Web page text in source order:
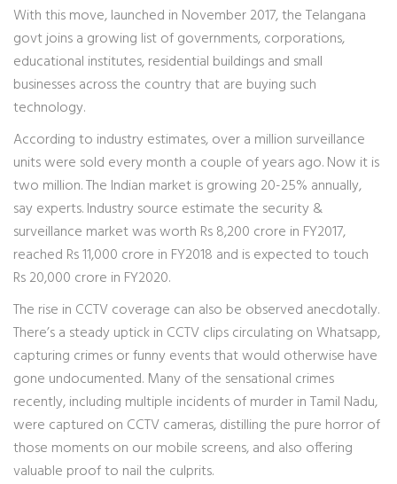
With this move, launched in November 2017, the Telangana
govt joins a growing list of governments, corporations,
educational institutes, residential buildings and small
businesses across the country that are buying such
technology.
According to industry estimates, over a million surveillance
units were sold every month a couple of years ago. Now it is
two million. The Indian market is growing 20-25% annually,
say experts. Industry source estimate the security &
surveillance market was worth Rs 8,200 crore in FY2017,
reached Rs 11,000 crore in FY2018 and is expected to touch
Rs 20,000 crore in FY2020.
The rise in CCTV coverage can also be observed anecdotally.
There’s a steady uptick in CCTV clips circulating on Whatsapp,
capturing crimes or funny events that would otherwise have
gone undocumented. Many of the sensational crimes
recently, including multiple incidents of murder in Tamil Nadu,
were captured on CCTV cameras, distilling the pure horror of
those moments on our mobile screens, and also offering
valuable proof to nail the culprits.